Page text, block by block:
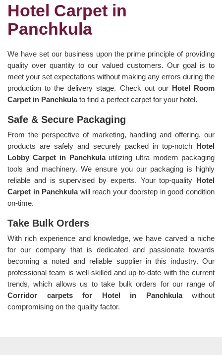
Hotel Carpet in
Panchkula
We have set our business upon the prime principle of providing
quality over quantity to our valued customers. Our goal is to
meet your set expectations without making any errors during the
production to the delivery stage. Check out our Hotel Room
Carpet in Panchkulato find a perfect carpet for your hotel.
Safe & Secure Packaging
From the perspective of marketing, handling and offering, our
products are safely and securely packed in top-notch Hotel
Lobby Carpet in Panchkulautilizing ultra modern packaging
tools and machinery. We ensure you our packaging is highly
reliable and is supervised by experts. Your top-quality Hotel
Carpet in Panchkula will reach your doorstep in good condition
on-time.
Take Bulk Orders
With rich experience and knowledge, we have carved a niche
for our company that is dedicated and passionate towards
becoming a noted and reliable supplier in this industry. Our
professional team is well-skilled and up-to-date with the current
trends, which allows us to take bulk orders for our range of
Corridor carpets for Hotel in Panchkula without
compromising on the quality factor.